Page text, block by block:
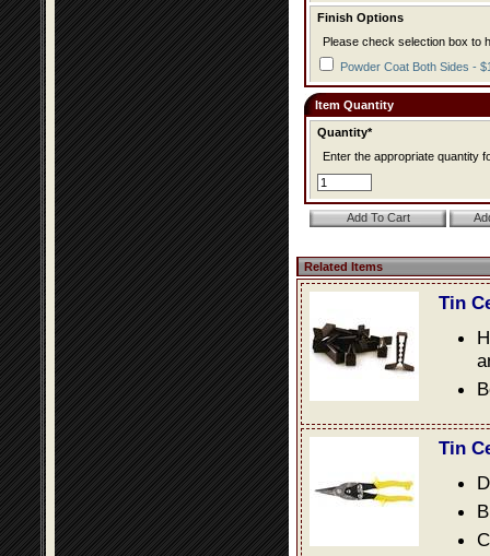
Finish Options
Please check selection box to
Powder Coat Both Sides -
Item Quantity
Quantity*
Enter the appropriate quantity
Related Items
Tin
Tin